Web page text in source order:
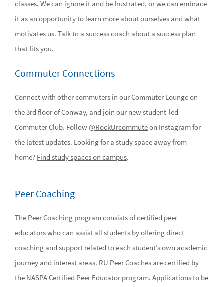
classes. We can ignore it and be frustrated, or we can embrace
it as an opportunity to learn more about ourselves and what
motivates us. Talk to a success coach about a success plan
that fits you.
Commuter Connections
Connect with other commuters in our Commuter Lounge on
the 3rd floor of Conway, and join our new student-led
Commuter Club. Follow@RockUrcommuteon Instagram for
the latest updates. Looking for a study space away from
home? Find study spaces on campus.
Peer Coaching
The Peer Coaching program consists of certified peer
educators who can assist all students by offering direct
coaching and support related to each student’s own academic
journey and interest areas. RU Peer Coaches are certified by
the NASPA Certified Peer Educator program. Applications to be